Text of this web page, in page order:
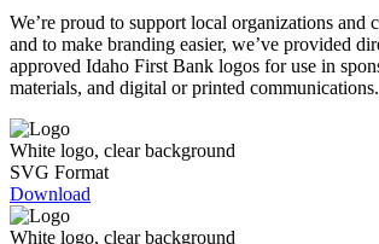
We’re proud to support local organizations and
and to make branding easier, we’ve provided
approved Idaho First Bank logos for use in
materials, and digital or printed communications.
White logo, clear background
SVG Format
Download
White logo, clear background